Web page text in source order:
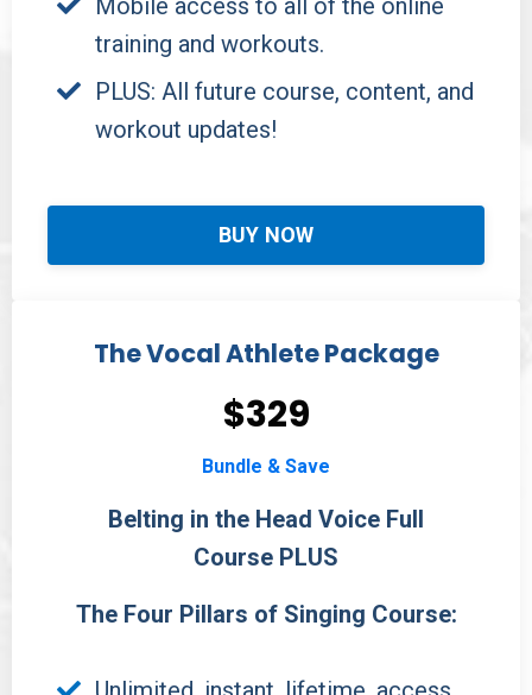
Mobile access to all of the online
training and workouts.
PLUS: All future course, content, and
workout updates!
BUY NOW
The Vocal Athlete Package
$329
Bundle & Save
Belting in the Head Voice Full
Course PLUS
The Four Pillars of Singing Course: